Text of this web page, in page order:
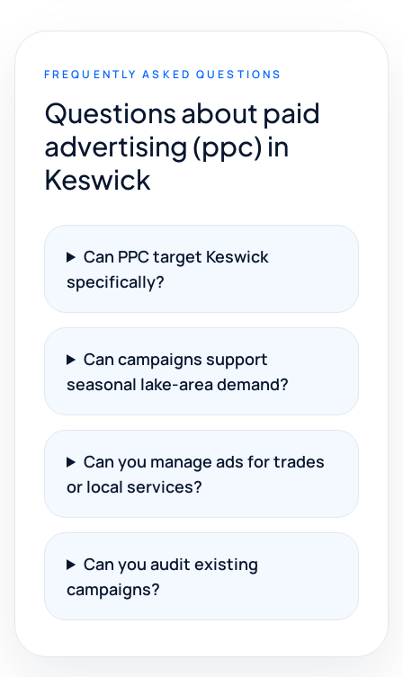
FREQUENTLY ASKED QUESTIONS
Questions about paid
advertising (ppc) in
Keswick
Can PPC target Keswick
specifically?
Can campaigns support
seasonal lake-area demand?
Can you manage ads for trades
or local services?
Can you audit existing
campaigns?